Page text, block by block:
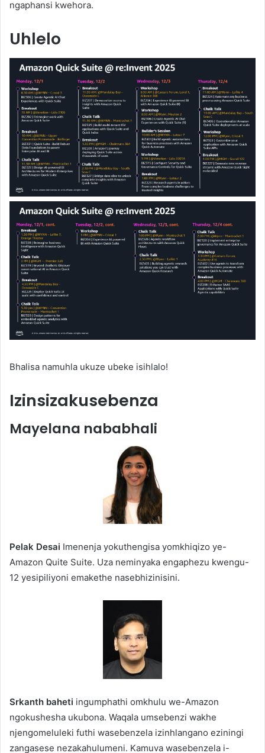
ngaphansi kwehora.
Uhlelo
Bhalisa namuhla ukuze ubeke isihlalo!
Izinsizakusebenza
Mayelana nababhali
Pelak Desai Imenenja yokuthengisa yomkhiqizo ye-
Amazon Quite Suite. Uza neminyaka engaphezu kwengu-
12 yesipiliyoni emakethe nasebhizinisini.
Srkanth baheti ingumphathi omkhulu we-Amazon
ngokushesha ukubona. Waqala umsebenzi wakhe
njengomeluleki futhi wasebenzela izinhlangano eziningi
zangasese nezakahulumeni. Kamuva wasebenzela i-